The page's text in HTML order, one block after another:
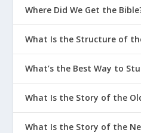
Where Did We Get the
What Is the Structure of
What’s the Best Way to
What Is the Story of the
What Is the Story of the